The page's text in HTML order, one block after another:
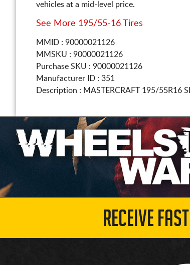
vehicles at a mid-level price.
See More 195/55-16 Tires
MMID : 90000021126
MMSKU : 90000021126
Purchase SKU : 90000021126
Manufacturer ID : 351
Description : MASTERCRAFT 195/55R16
RECEIVE